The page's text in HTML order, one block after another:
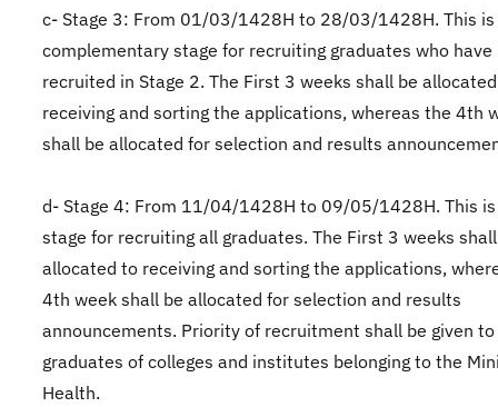
c- Stage 3: From 01/03/1428H to 28/03/1428H. This is
complementary stage for recruiting graduates who have
recruited in Stage 2. The First 3 weeks shall be
receiving and sorting the applications, whereas the 4th
shall be allocated for selection and results
d- Stage 4: From 11/04/1428H to 09/05/1428H. This is
stage for recruiting all graduates. The First 3 weeks
allocated to receiving and sorting the applications,
4th week shall be allocated for selection and results
announcements. Priority of recruitment shall be given
graduates of colleges and institutes belonging to the
Health.